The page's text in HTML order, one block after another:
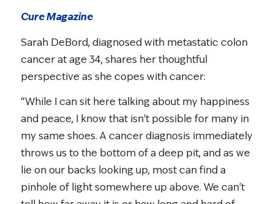
Cure Magazine
Sarah DeBord, diagnosed with metastatic colon
cancer at age 34, shares her thoughtful
perspective as she copes with cancer:
“While I can sit here talking about my happiness
and peace, I know that isn't possible for many in
my same shoes. A cancer diagnosis immediately
throws us to the bottom of a deep pit, and as we
lie on our backs looking up, most can find a
pinhole of light somewhere up above. We can't